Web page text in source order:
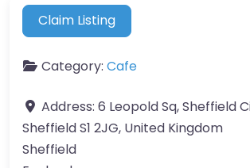
Claim Listing
Category: Cafe
Address: 6 Leopold Sq, Sheffield
Sheffield S1 2JG, United Kingdom
Sheffield